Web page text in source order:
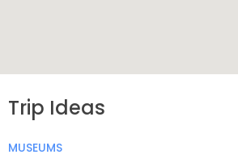
Trip Ideas
MUSEUMS